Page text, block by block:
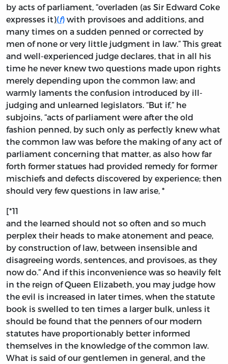
by acts of parliament, “overladen (as Sir Edward Coke
expresses it)(f) with provisoes and additions, and
many times on a sudden penned or corrected by
men of none or very little judgment in law.” This great
and well-experienced judge declares, that in all his
time he never knew two questions made upon rights
merely depending upon the common law; and
warmly laments the confusion introduced by ill-
judging and unlearned legislators. “But if,” he
subjoins, “acts of parliament were after the old
fashion penned, by such only as perfectly knew what
the common law was before the making of any act of
parliament concerning that matter, as also how far
forth former statues had provided remedy for former
mischiefs and defects discovered by experience; then
should very few questions in law arise, *
[*11
and the learned should not so often and so much
perplex their heads to make atonement and peace,
by construction of law, between insensible and
disagreeing words, sentences, and provisoes, as they
now do.” And if this inconvenience was so heavily felt
in the reign of Queen Elizabeth, you may judge how
the evil is increased in later times, when the statute
book is swelled to ten times a larger bulk, unless it
should be found that the penners of our modern
statutes have proportionably better informed
themselves in the knowledge of the common law.
What is said of our gentlemen in general, and the